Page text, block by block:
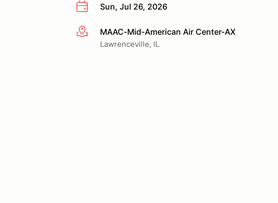
Sun, Jul 26, 2026
More infoMAAC-Mid-American Air Center-AX
Lawrenceville, IL